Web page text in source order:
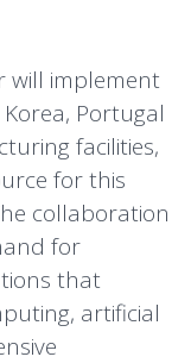
will implement
Portugal
facilities,
for this
collaboration
for
that
artificial